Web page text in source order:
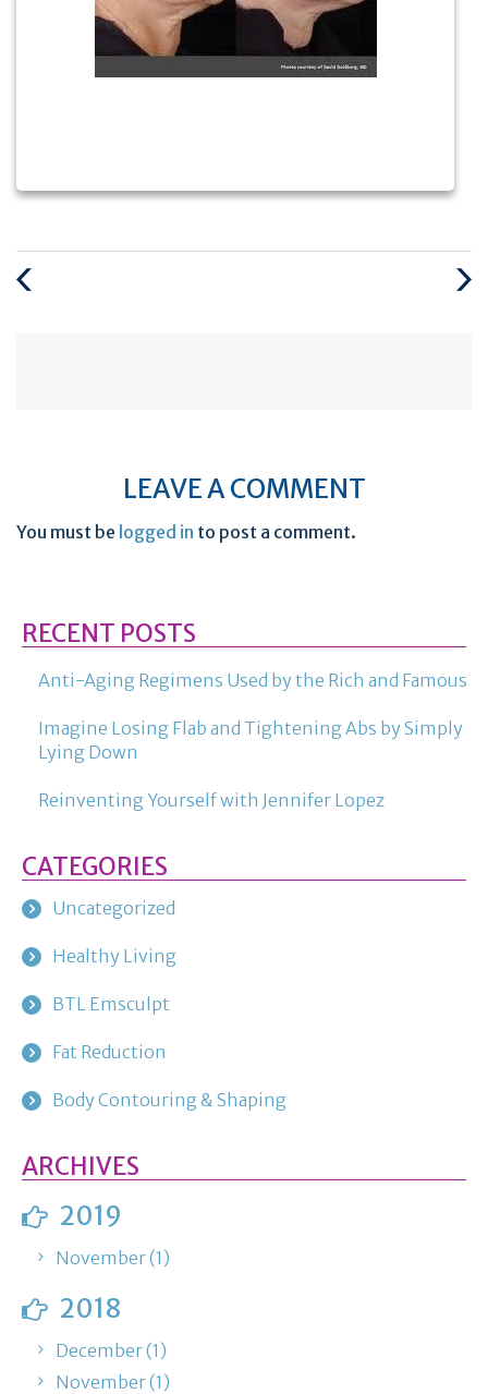
Next
LEAVE A COMMENT
You must be logged in to post a comment.
RECENT POSTS
Anti-Aging Regimens Used by the Rich and Famous
Imagine Losing Flab and Tightening Abs by Simply
Lying Down
Reinventing Yourself with Jennifer Lopez
CATEGORIES
Uncategorized
Healthy Living
BTL Emsculpt
Fat Reduction
Body Contouring & Shaping
ARCHIVES
2019
November (1)
2018
December (1)
November (1)